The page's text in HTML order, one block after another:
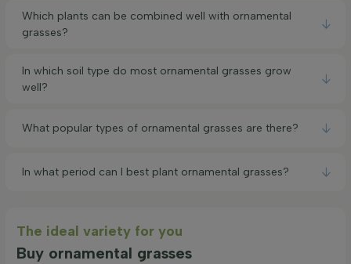
Which plants can be combined well with ornamental
grasses?
In which soil type do most ornamental grasses grow
well?
What popular types of ornamental grasses are there?
In what period can I best plant ornamental grasses?
The ideal variety for you
Buy ornamental grasses